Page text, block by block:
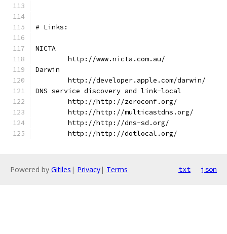
# Links:
NICTA
	http://www.nicta.com.au/
Darwin
	http://developer.apple.com/darwin/
DNS service discovery and link-local
	http://http://zeroconf.org/
	http://http://multicastdns.org/
	http://http://dns-sd.org/
	http://http://dotlocal.org/
Powered by Gitiles | Privacy| Terms txt json